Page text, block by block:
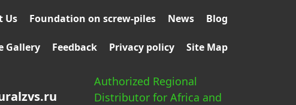
Us Foundation on screw-piles News Blog
Gallery Feedback Privacy policy Site Map
Authorized Regional
Distributor for Africa and